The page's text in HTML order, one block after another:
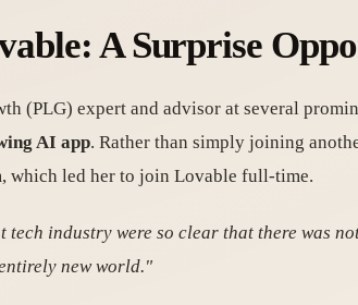
A Surprise
(PLG) expert and advisor at several
AI app. Rather than simply joining
which led her to join Lovable full-time.
industry were so clear that there was
new world."